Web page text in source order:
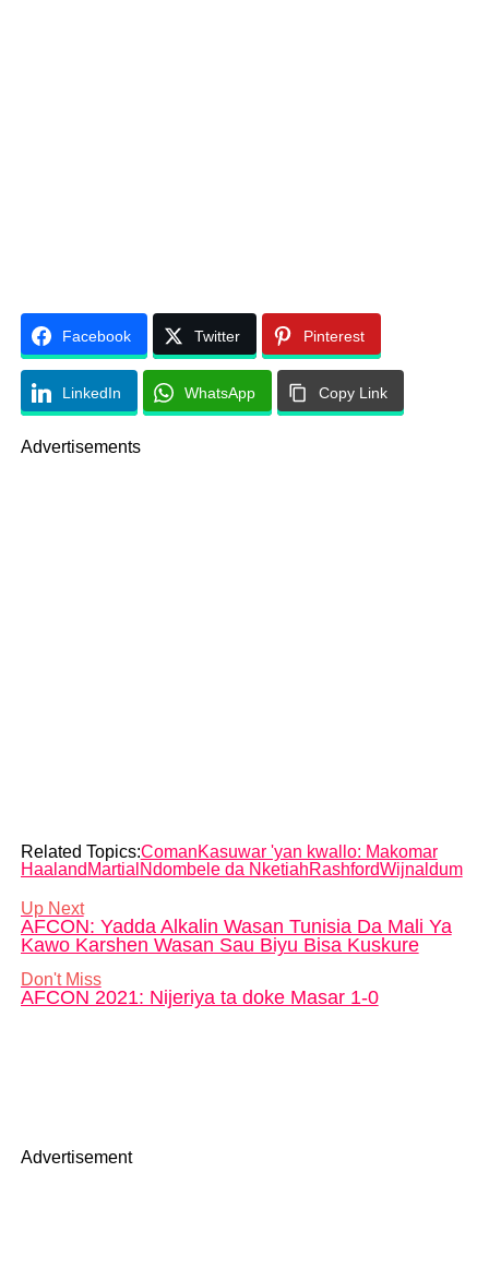
Facebook Twitter Pinterest
LinkedIn WhatsApp Copy Link
Advertisements
Related Topics:ComanKasuwar 'yan kwallo: Makomar
Haaland Martial Ndombele da NketiahRashfordWijnaldum
Up Next
AFCON: Yadda Alkalin Wasan Tunisia Da Mali Ya
Kawo Karshen Wasan Sau Biyu Bisa Kuskure
Don't Miss
AFCON 2021: Nijeriya ta doke Masar 1-0
Advertisement